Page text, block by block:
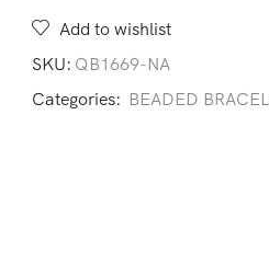
NA
Add to wishlist
SKU: QB1669-NA
Categories: BEADED